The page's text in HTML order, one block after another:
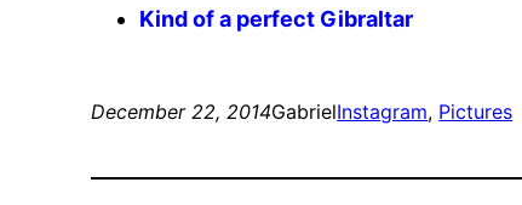
Kind of a perfect Gibraltar
December 22, 2014GabrielInstagram, Pictures